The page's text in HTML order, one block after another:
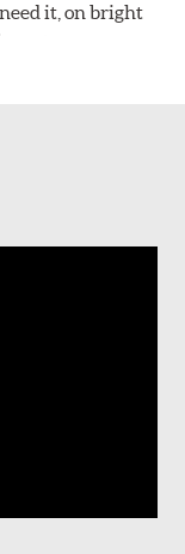
it, on bright
roll and weight
maximize
construction to
engineers at
Instinct's
fully into the